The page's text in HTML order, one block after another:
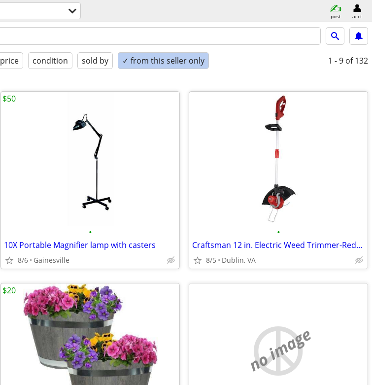
post acct
price condition sold by ✓ from this seller only 1 - 9 of 132
•
10X Portable Magnifier lamp with casters
8/6 Gainesville
$50
•
Craftsman 12 in. Electric Weed Trimmer-Reduced!
8/5 Dublin, VA
$20
no image